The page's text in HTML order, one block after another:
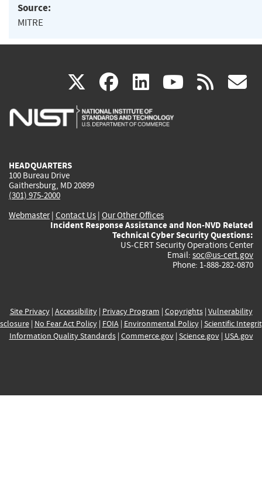
Source:
MITRE
X(link
is
facebook
(link
is
linkedin
(link
is
(link rss
HEADQUARTERS
100 Bureau Drive
Gaithersburg, MD 20899
(301) 975-2000
Webmaster| Contact Us | Our Other Offices
Incident Response Assistance and Non-NVD Related
Technical Cyber Security Questions:
US-CERT Security Operations Center
Email: soc@us-cert.gov
Phone: 1-888-282-0870
Site Privacy| Accessibility| Privacy Program | Copyrights| Vulnerability
| No Fear Act Policy| FOIA| Environmental Policy| Scientific
Information Quality Standards| Commerce.gov| Science.gov| USA.gov